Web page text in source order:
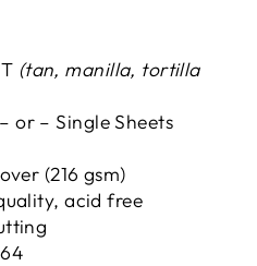
(tan, manilla, tortilla
or – Single Sheets
(216 gsm)
acid free